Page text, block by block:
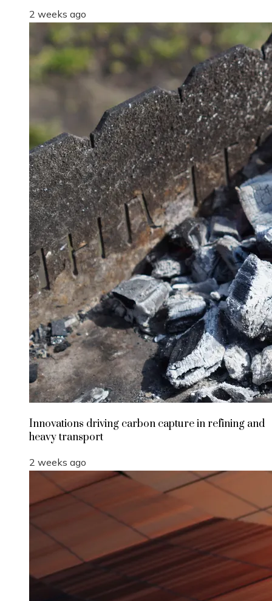
2 weeks ago
Innovations driving carbon capture in refining and
heavy transport
2 weeks ago